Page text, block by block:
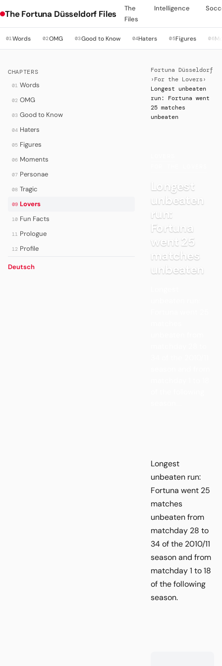
The Fortuna Düsseldorf Files
The
Files
Intelligence
01Words 02OMG 03Good to Know 04Haters 05Figures 06
CHAPTERS
01 Words
02 OMG
03 Good to Know
04 Haters
05 Figures
06 Moments
07 Personae
08 Tragic
09 Lovers
10 Fun Facts
11 Prologue
12 Profile
Deutsch
Fortuna Düsseldorf
› For the Lovers ›
Longest unbeaten
run: Fortuna went
25 matches
unbeaten
Longest
unbeaten
run:
Fortuna
went 25
matches
unbeaten
Longest
unbeaten run:
Fortuna went 25
matches
unbeaten from
matchday 28 to
34 of the 2010/11
season and from
matchday 1 to 18
of the following
season.